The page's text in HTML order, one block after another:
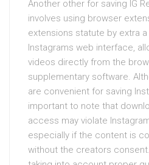
Another other for saving IG
involves using browser
extensions statute by extra a
Instagrams web interface,
videos directly from the
supplementary software.
are convenient for saving
important to note that
access may violate
especially if the content is
without the creators